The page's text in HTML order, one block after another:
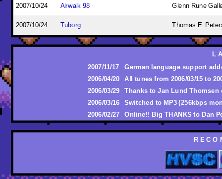
2007/10/24 Airwalk 98 Glenn Rune
2007/10/24 Tuborg Thomas E.
L
2007/11/17
German language support
2006/04/20
All tunes from 2006/03/15 to
2006/03/29
Thanks to Jan Lund
2006/03/16
Switched to MP3 (256kbps
2006/02/27
Online!! Big THANKS to Dan
R E C O